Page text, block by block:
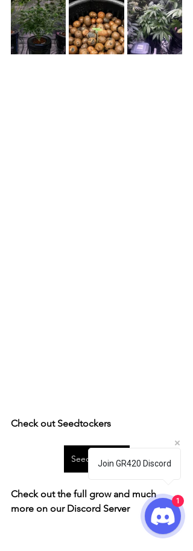
Check out Seedtockers
Seedstockers
Check out the full grow and much
more on our Discord Server
Join GR420 Discord
1